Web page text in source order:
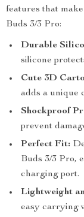
features that
Buds 3/3 Pro:
Durable
silicone
Cute 3D
adds a unique
Shockproof
prevent
Perfect Fit:
Buds 3/3 Pro,
charging port.
Lightweight
easy carrying